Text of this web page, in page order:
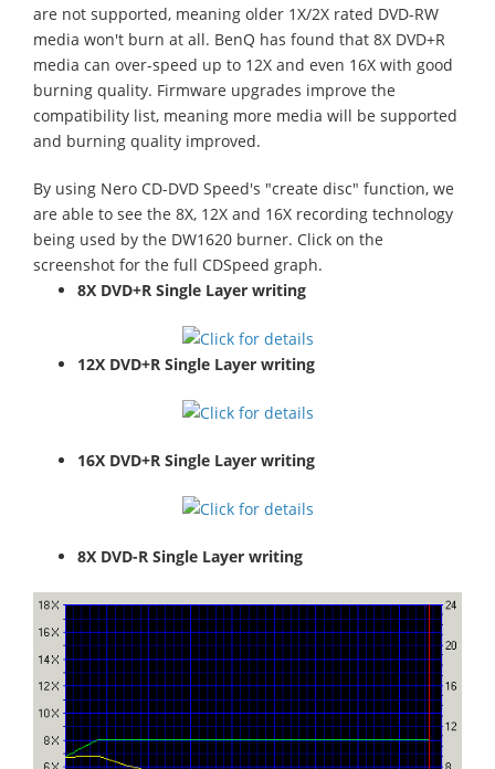
are not supported, meaning older 1X/2X rated DVD-RW
media won't burn at all. BenQ has found that 8X DVD+R
media can over-speed up to 12X and even 16X with good
burning quality. Firmware upgrades improve the
compatibility list, meaning more media will be supported
and burning quality improved.
By using Nero CD-DVD Speed's "create disc" function, we
are able to see the 8X, 12X and 16X recording technology
being used by the DW1620 burner. Click on the
screenshot for the full CDSpeed graph.
8X DVD+R Single Layer writing
12X DVD+R Single Layer writing
16X DVD+R Single Layer writing
8X DVD-R Single Layer writing